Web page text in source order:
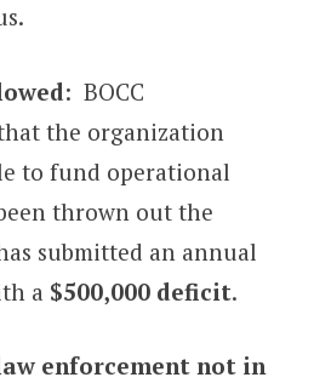
: BOCC
the organization
to fund operational
thrown out the
submitted an annual
a $500,000 deficit.
enforcement not in